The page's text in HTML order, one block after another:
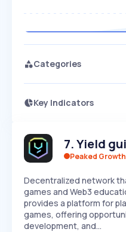
Categories
Key Indicators
Speed
SLOW
Seasonality
7.Yield
Peaked Growth
Decentralized network
games and Web3
provides a platform for
games, offering
development, and…